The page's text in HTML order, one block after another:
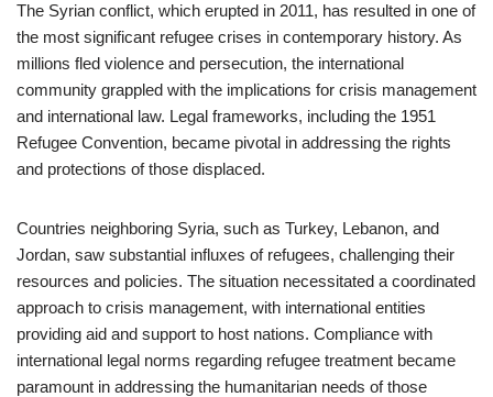
The Syrian conflict, which erupted in 2011, has resulted in one of
the most significant refugee crises in contemporary history. As
millions fled violence and persecution, the international
community grappled with the implications for crisis management
and international law. Legal frameworks, including the 1951
Refugee Convention, became pivotal in addressing the rights
and protections of those displaced.
Countries neighboring Syria, such as Turkey, Lebanon, and
Jordan, saw substantial influxes of refugees, challenging their
resources and policies. The situation necessitated a coordinated
approach to crisis management, with international entities
providing aid and support to host nations. Compliance with
international legal norms regarding refugee treatment became
paramount in addressing the humanitarian needs of those